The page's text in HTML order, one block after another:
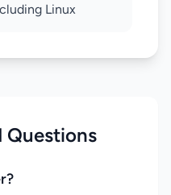
Linux
Questions